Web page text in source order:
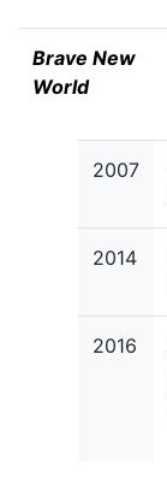
Brave New
World
2007
2014
2016